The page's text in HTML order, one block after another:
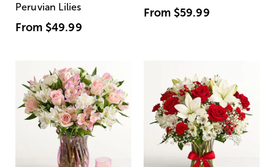
Peruvian Lilies
From $49.99
From $59.99